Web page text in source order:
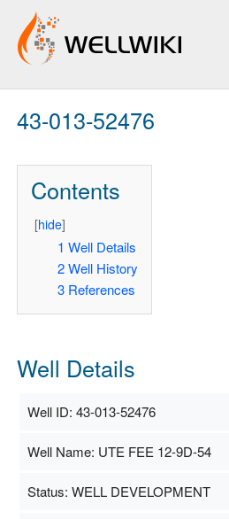
Track Changes
ChangeDetection
43-013-52476
Contents
[hide]
1 Well Details
2 Well History
3 References
Well Details
Well ID: 43-013-52476
Well Name: UTE FEE 12-9D-54
Status: WELL DEVELOPMENT